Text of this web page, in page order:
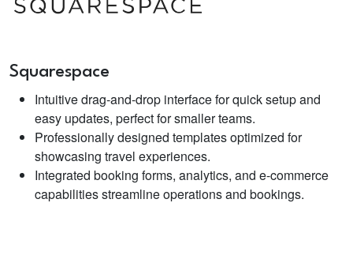
Squarespace
Intuitive drag-and-drop interface for quick setup and
easy updates, perfect for smaller teams.
Professionally designed templates optimized for
showcasing travel experiences.
Integrated booking forms, analytics, and e-commerce
capabilities streamline operations and bookings.